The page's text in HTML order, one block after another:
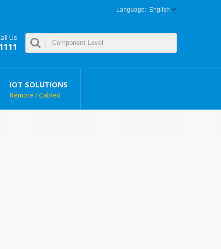
English
Us
IOT SOLUTIONS
Remote / Cabled